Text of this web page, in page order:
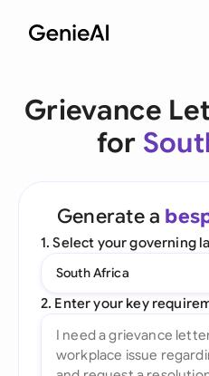
Grievance
for
Generate a
1. Select your governing
South Africa
2. Enter your key